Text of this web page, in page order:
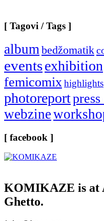
[ Tagovi / Tags ]
album bedžomatik
eventsexhibition
femicomix highlights
photoreport
webzine
[ facebook ]
KOMIKAZE is at
Ghetto.